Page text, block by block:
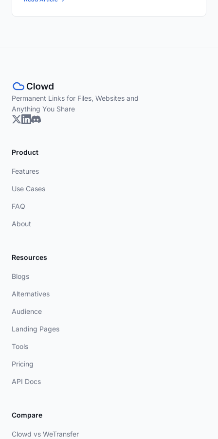
Permanent Links for Files, Websites and
Anything You Share
Product
Features
Use Cases
FAQ
About
Resources
Blogs
Alternatives
Audience
Landing Pages
Tools
Pricing
API Docs
Compare
Clowd vs WeTransfer